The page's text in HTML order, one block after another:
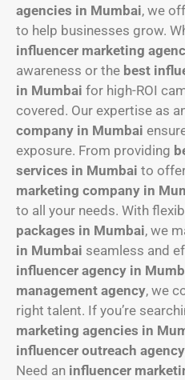
agencies in Mumbai, we
to help businesses grow.
influencer marketing
awareness or the best
in Mumbai for high-ROI
covered. Our expertise as
company in Mumbai
exposure. From providing
services in Mumbai to
marketing company in
to all your needs. With
packages in Mumbai, we
in Mumbai seamless and
influencer agency in
management agency, we
right talent. If you’re
marketing agencies in
influencer outreach agency
Need an influencer